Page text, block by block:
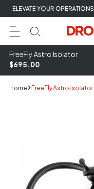
Skip
to
next
element
ELEVATE YOUR
FreeFly Astro Isolator
$695.00
Home FreeFly Astro Isolator